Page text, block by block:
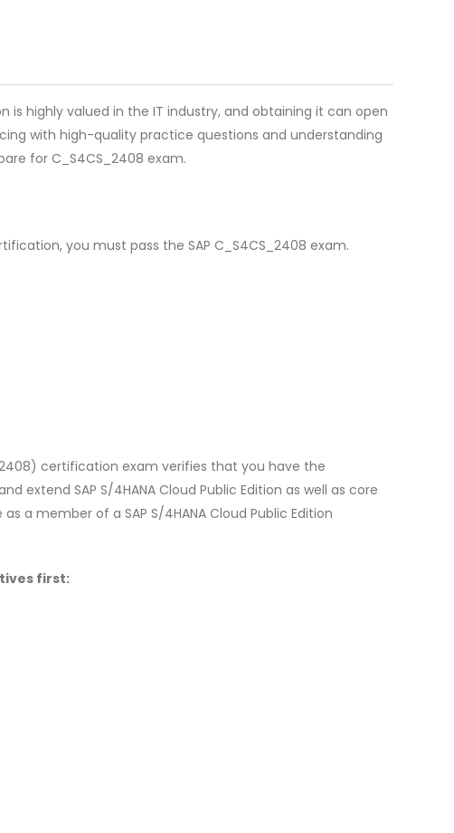
is highly valued in the IT industry, and obtaining it can open
with high-quality practice questions and understanding
for C_S4CS_2408 exam.
you must pass the SAP C_S4CS_2408 exam.
certification exam verifies that you have the
SAP S/4HANA Cloud Public Edition as well as core
a member of a SAP S/4HANA Cloud Public Edition
first: